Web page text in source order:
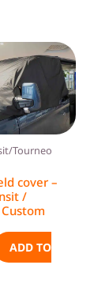
Tourneo
cover –
/
ADD TO